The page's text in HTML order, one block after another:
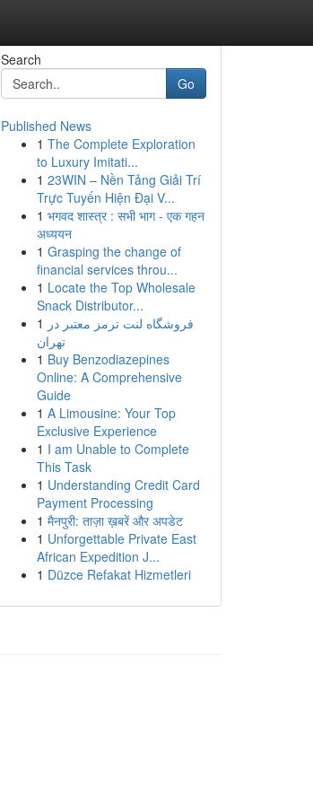
Search
Go
Published News
1 The Complete Exploration
to Luxury Imitati...
1 23WIN – Nền Tảng Giải Trí
Trực Tuyến Hiện Đại V...
1 भगवद शास्त्र : सभी भाग - एक गहन
अध्ययन
1 Grasping the change of
financial services throu...
1 Locate the Top Wholesale
Snack Distributor...
1 فروشگاه لنت ترمز معتبر در
تهران
1 Buy Benzodiazepines
Online: A Comprehensive
Guide
1 A Limousine: Your Top
Exclusive Experience
1 I am Unable to Complete
This Task
1 Understanding Credit Card
Payment Processing
1 मैनपुरी: ताज़ा ख़बरें और अपडेट
1 Unforgettable Private East
African Expedition J...
1 Düzce Refakat Hizmetleri